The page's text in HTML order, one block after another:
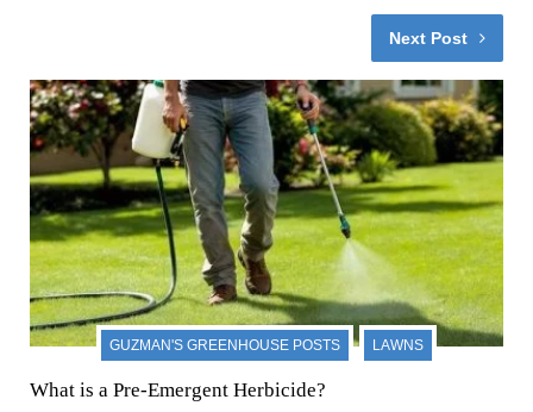
Next Post
GUZMAN'S GREENHOUSE POSTS LAWNS
What is a Pre-Emergent Herbicide?